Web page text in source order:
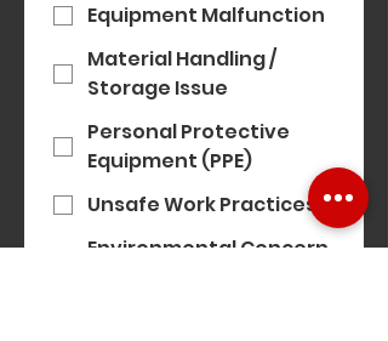
Equipment Malfunction
Material Handling /
Storage Issue
Personal Protective
Equipment (PPE)
Unsafe Work Practices
Environmental Concern